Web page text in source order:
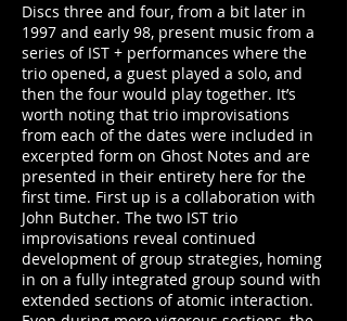
Discs three and four, from a bit later in
1997 and early 98, present music from a
series of IST + performances where the
trio opened, a guest played a solo, and
then the four would play together. It’s
worth noting that trio improvisations
from each of the dates were included in
excerpted form on Ghost Notes and are
presented in their entirety here for the
first time. First up is a collaboration with
John Butcher. The two IST trio
improvisations reveal continued
development of group strategies, homing
in on a fully integrated group sound with
extended sections of atomic interaction.